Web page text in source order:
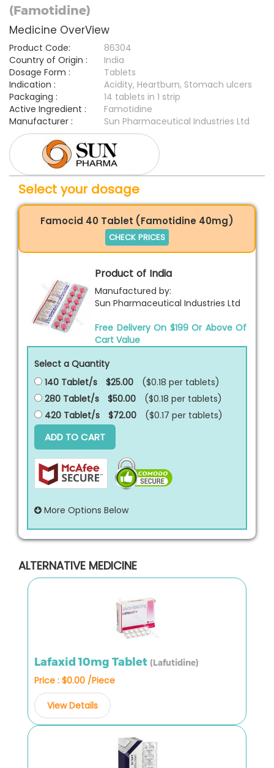
(Famotidine)
Medicine OverView
Product Code:
86304
Country of Origin :
India
Dosage Form :
Tablets
Indication :
Acidity, Heartburn, Stomach ulcers
Packaging :
14 tablets in 1 strip
Active Ingredient :
Famotidine
Manufacturer :
Sun Pharmaceutical Industries Ltd
Select your dosage
Famocid 40 Tablet (Famotidine 40mg)
CHECK PRICES
Product of India
Manufactured by:
Sun Pharmaceutical Industries Ltd
Free Delivery On $199 Or Above Of
Cart Value
Select a Quantity
140 Tablet/s
$25.00 ($0.18 per tablets)
280 Tablet/s
$50.00 ($0.18 per tablets)
420 Tablet/s
$72.00 ($0.17 per tablets)
ADD TO CART
More Options Below
ALTERNATIVE MEDICINE
Lafaxid 10mg Tablet (Lafutidine)
Price : $0.00 /Piece
View Details